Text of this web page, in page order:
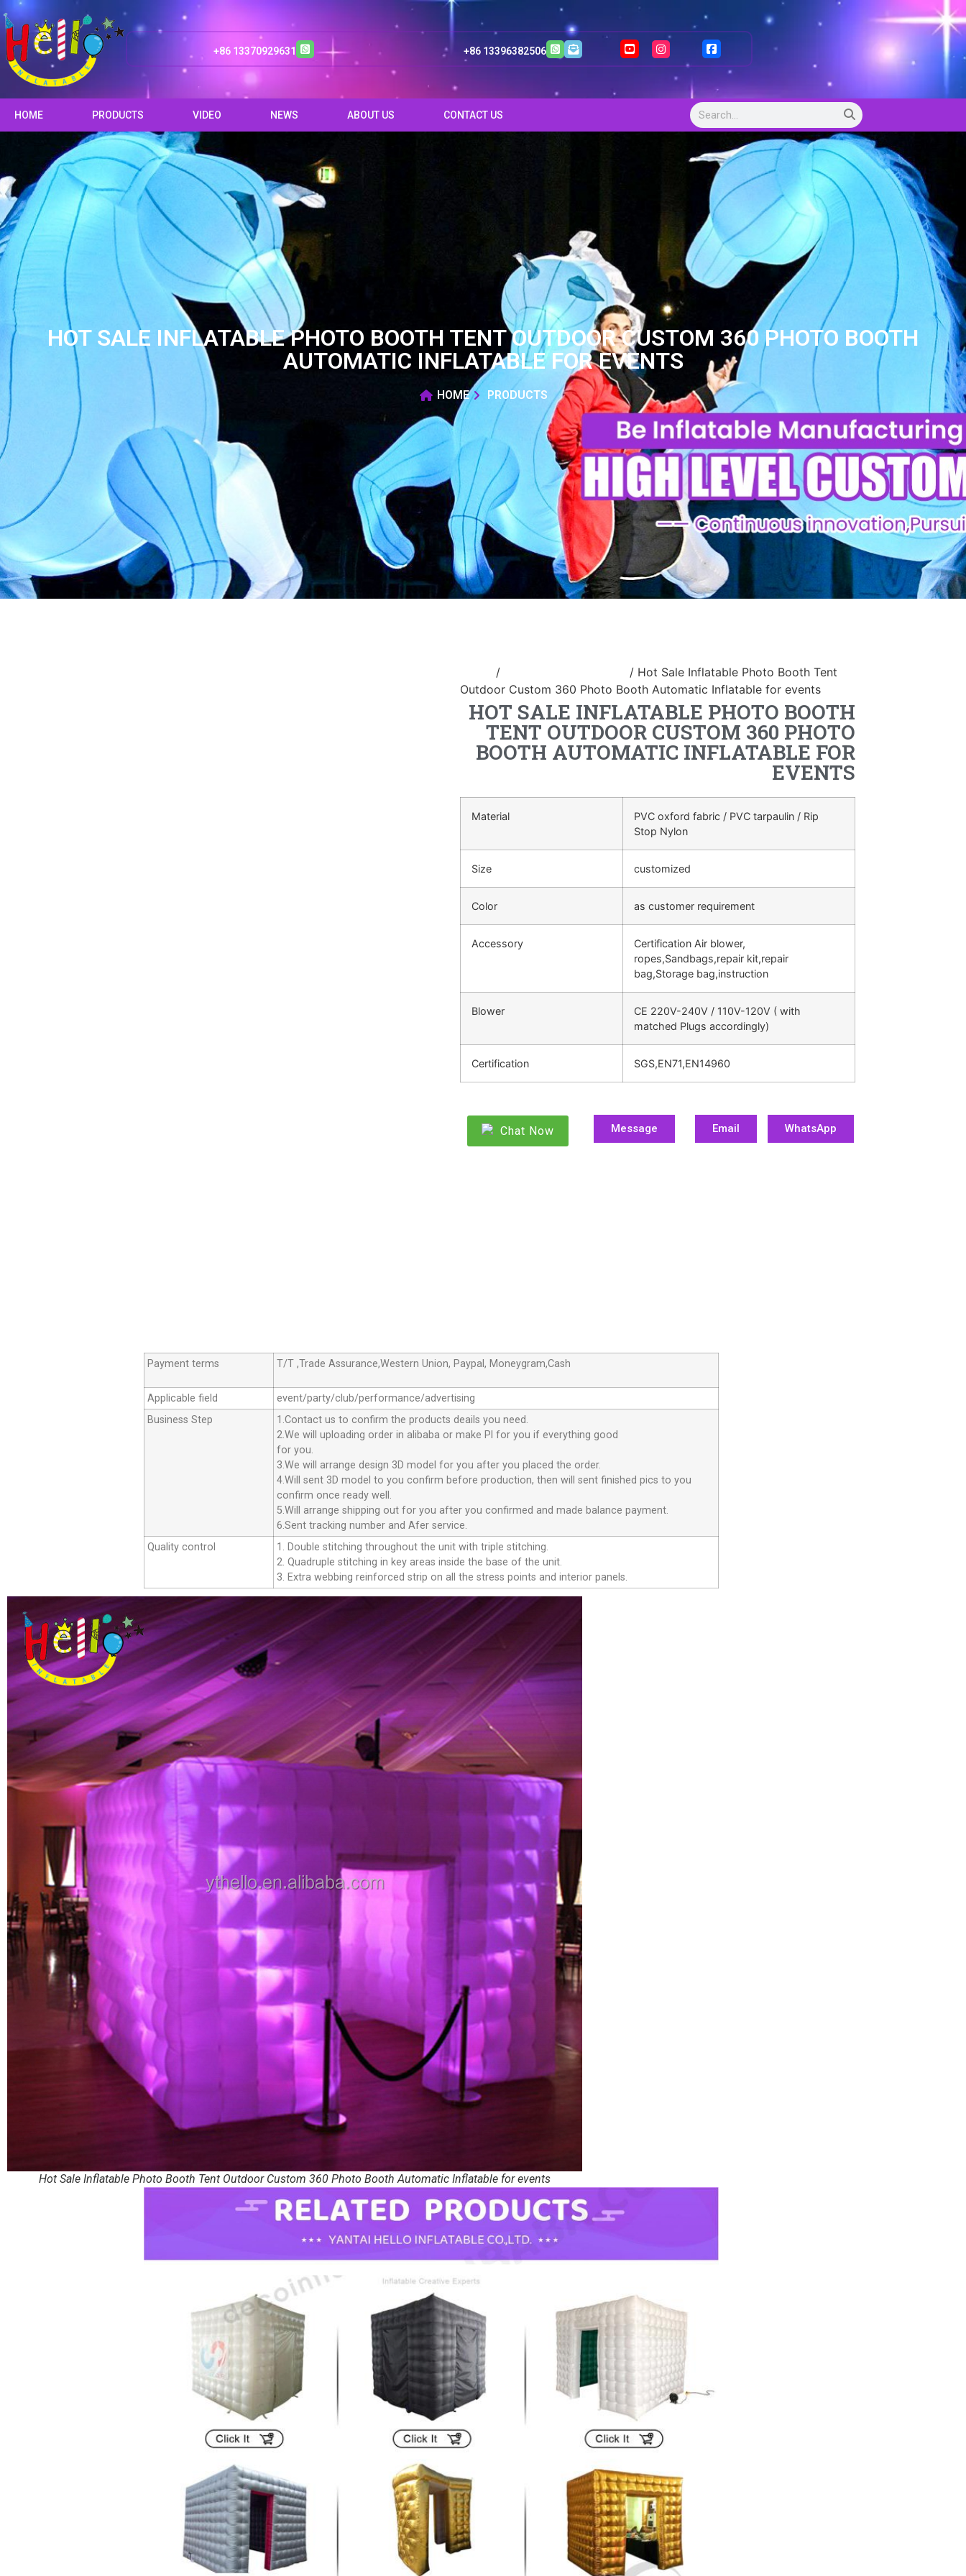
+86 13370929631 +86 13396382506
HOME PRODUCTS VIDEO NEWS ABOUT US CONTACT US
HOT SALE INFLATABLE PHOTO BOOTH TENT OUTDOOR CUSTOM 360 PHOTO BOOTH
AUTOMATIC INFLATABLE FOR EVENTS
HOME PRODUCTS
/
/ Hot Sale Inflatable Photo Booth Tent
Outdoor Custom 360 Photo Booth Automatic Inflatable for events
HOT SALE INFLATABLE PHOTO BOOTH
TENT OUTDOOR CUSTOM 360 PHOTO
BOOTH AUTOMATIC INFLATABLE FOR
EVENTS
Material
PVC oxford fabric / PVC tarpaulin / Rip
Stop Nylon
Size customized
Color as customer requirement
Accessory
Certification Air blower,
ropes,Sandbags,repair kit,repair
bag,Storage bag,instruction
Blower
CE 220V-240V / 110V-120V ( with
matched Plugs accordingly)
Certification SGS,EN71,EN14960
Chat Now Message Email WhatsApp
Payment terms T/T ,Trade Assurance,Western Union, Paypal, Moneygram,Cash
Applicable field
event/party/club/performance/advertising
Business Step
1.Contact us to confirm the products deails you need.
2.We will uploading order in alibaba or make Pl for you if everything good
for you.
3.We will arrange design 3D model for you after you placed the order.
4.Will sent 3D model to you confirm before production, then will sent finished pics to you
confirm once ready well.
5.Will arrange shipping out for you after you confirmed and made balance payment.
6.Sent tracking number and Afer service.
Quality control
1. Double stitching throughout the unit with triple stitching.
2. Quadruple stitching in key areas inside the base of the unit.
3. Extra webbing reinforced strip on all the stress points and interior panels.
Hot Sale Inflatable Photo Booth Tent Outdoor Custom 360 Photo Booth Automatic Inflatable for events